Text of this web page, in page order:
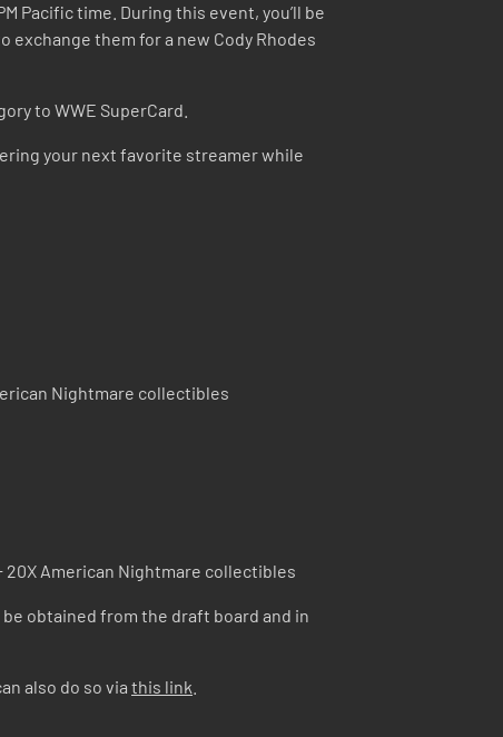
Pacific time. During this event, you’ll be
them for a new Cody Rhodes
to WWE SuperCard.
your next favorite streamer while
Nightmare collectibles
20X American Nightmare collectibles
obtained from the draft board and in
also do so via this link